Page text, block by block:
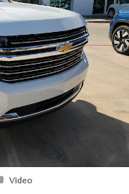
Video